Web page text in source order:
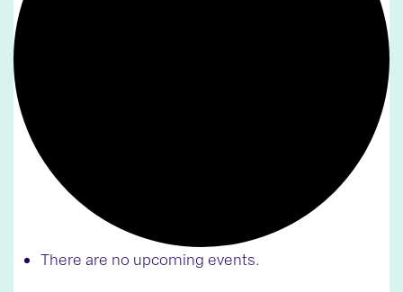
There are no upcoming events.